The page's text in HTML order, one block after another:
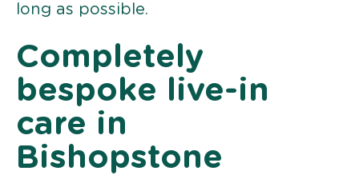
long as possible.
Completely
bespoke live-in
care in
Bishopstone